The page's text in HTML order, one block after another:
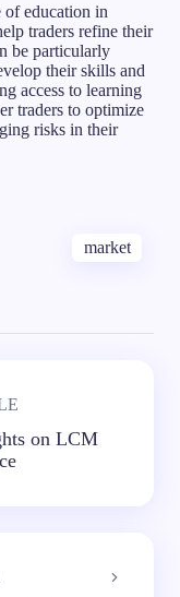
of education in
traders refine their
be particularly
their skills and
access to learning
traders to optimize
risks in their
market
on LCM